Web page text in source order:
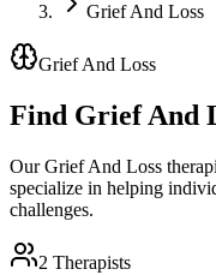
Grief And Loss
Grief And Loss
Find Grief And
Our Grief And Loss
specialize in helping
challenges.
2 Therapists